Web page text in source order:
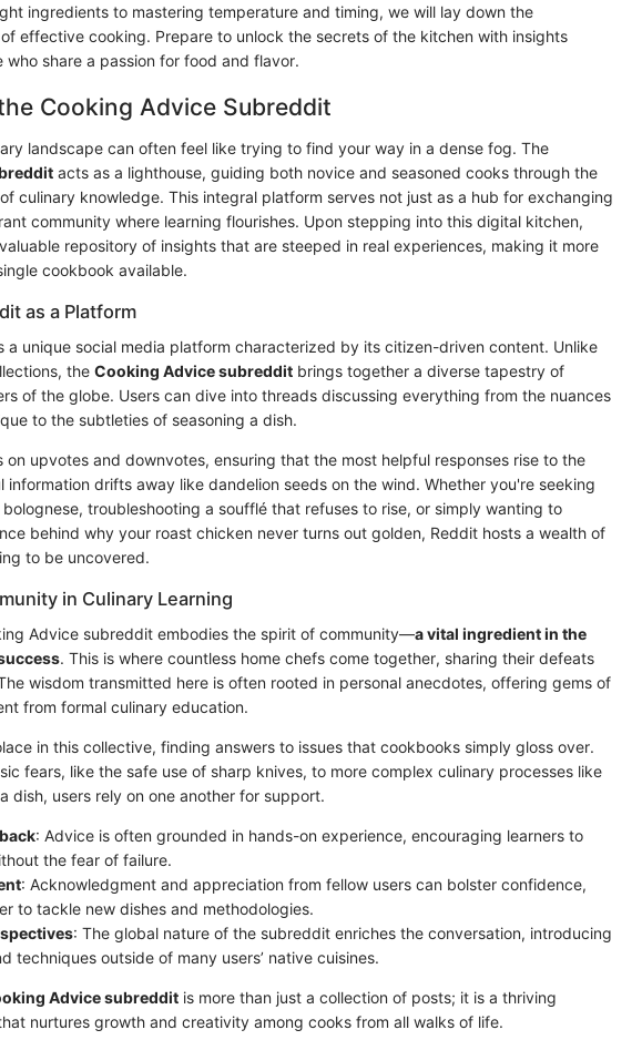
ingredients to mastering temperature and timing, we will lay down the
effective cooking. Prepare to unlock the secrets of the kitchen with insights
share a passion for food and flavor.
Cooking Advice Subreddit
landscape can often feel like trying to find your way in a dense fog. The
acts as a lighthouse, guiding both novice and seasoned cooks through the
culinary knowledge. This integral platform serves not just as a hub for exchanging
community where learning flourishes. Upon stepping into this digital kitchen,
repository of insights that are steeped in real experiences, making it more
cookbook available.
as a Platform
a unique social media platform characterized by its citizen-driven content. Unlike
the Cooking Advice subreddit brings together a diverse tapestry of
of the globe. Users can dive into threads discussing everything from the nuances
to the subtleties of seasoning a dish.
on upvotes and downvotes, ensuring that the most helpful responses rise to the
information drifts away like dandelion seeds on the wind. Whether you're seeking
troubleshooting a soufflé that refuses to rise, or simply wanting to
behind why your roast chicken never turns out golden, Reddit hosts a wealth of
to be uncovered.
in Culinary Learning
Advice subreddit embodies the spirit of community—a vital ingredient in the
. This is where countless home chefs come together, sharing their defeats
wisdom transmitted here is often rooted in personal anecdotes, offering gems of
from formal culinary education.
in this collective, finding answers to issues that cookbooks simply gloss over.
fears, like the safe use of sharp knives, to more complex culinary processes like
dish, users rely on one another for support.
: Advice is often grounded in hands-on experience, encouraging learners to
the fear of failure.
: Acknowledgment and appreciation from fellow users can bolster confidence,
to tackle new dishes and methodologies.
: The global nature of the subreddit enriches the conversation, introducing
techniques outside of many users’ native cuisines.
Advice subreddit is more than just a collection of posts; it is a thriving
nurtures growth and creativity among cooks from all walks of life.